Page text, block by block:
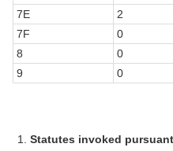
7E
2
7F
0
8
0
9
0
Statutes invoked